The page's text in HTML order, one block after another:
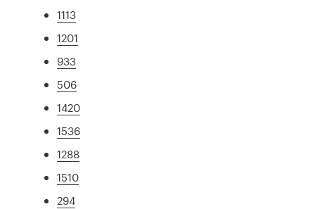
1113
1201
933
506
1420
1536
1288
1510
294